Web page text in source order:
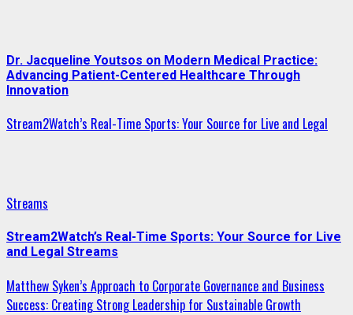
Dr. Jacqueline Youtsos on Modern Medical Practice:
Advancing Patient-Centered Healthcare Through
Innovation
Stream2Watch’s Real-Time Sports: Your Source for Live and Legal
Streams
Stream2Watch’s Real-Time Sports: Your Source for Live
and Legal Streams
Matthew Syken’s Approach to Corporate Governance and Business
Success: Creating Strong Leadership for Sustainable Growth